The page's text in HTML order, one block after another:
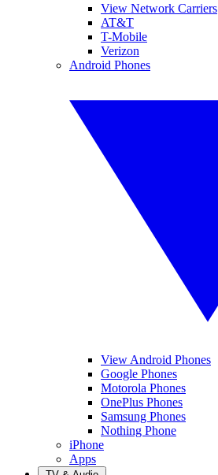
View Network Carriers
AT&T
T-Mobile
Verizon
Android Phones
View Android Phones
Google Phones
Motorola Phones
OnePlus Phones
Samsung Phones
Nothing Phone
iPhone
Apps